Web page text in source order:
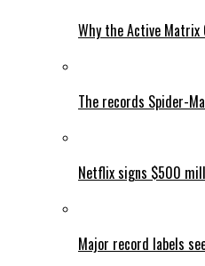
Why the Active Matrix
The records Spider-
Netflix signs $500
Major record labels